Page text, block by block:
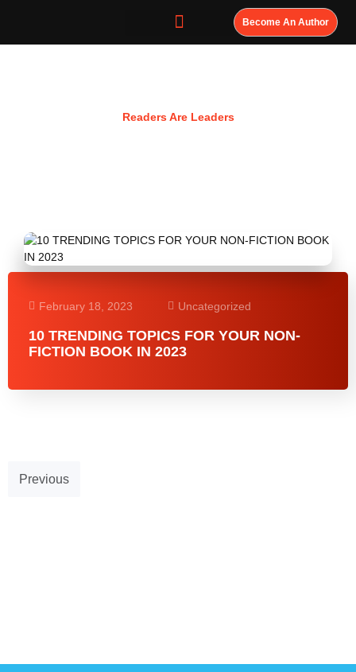
Become An Author
Readers Are Leaders
February 18, 2023 Uncategorized
10 TRENDING TOPICS FOR YOUR NON-
FICTION BOOK IN 2023
Previous